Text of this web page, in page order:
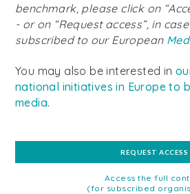
benchmark, please click on
- or on “Request access”, in
subscribed to our European
You may also be interested in
national initiatives in Europe to
media.
REQUEST ACCESS
Access the full
(for subscribed